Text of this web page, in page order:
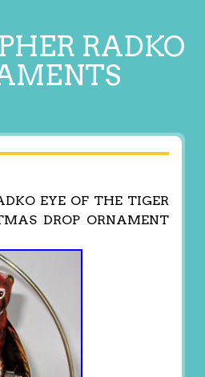
RADKO
EYE OF THE TIGER
DROP ORNAMENT